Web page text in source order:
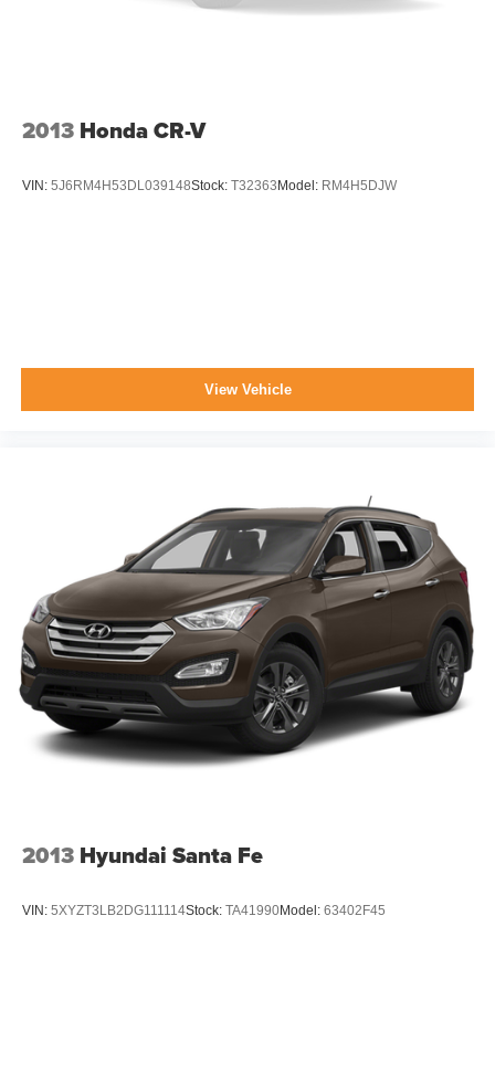
Power Liftgate Rear Cargo Access
Variable Intermittent Wipers
2013 Honda CR-V
VIN: 5J6RM4H53DL039148Stock: T32363Model: RM4H5DJW
View Vehicle
2013 Hyundai Santa Fe
VIN: 5XYZT3LB2DG111114Stock: TA41990Model: 63402F45